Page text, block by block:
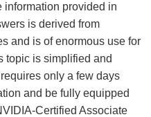
information provided in
is derived from
and is of enormous use for
topic is simplified and
only a few days
and be fully equipped
Certified Associate